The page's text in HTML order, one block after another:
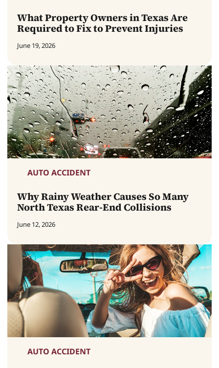
What Property Owners in Texas Are
Required to Fix to Prevent Injuries
June 19, 2026
AUTO ACCIDENT
Why Rainy Weather Causes So Many
North Texas Rear-End Collisions
June 12, 2026
AUTO ACCIDENT